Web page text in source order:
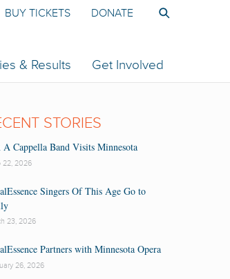
& Results Get Involved
BUY TICKETS DONATE
STORIES
A Cappella Band Visits Minnesota
22, 2026
Singers Of This Age Go to
23, 2026
Partners with Minnesota Opera
26, 2026